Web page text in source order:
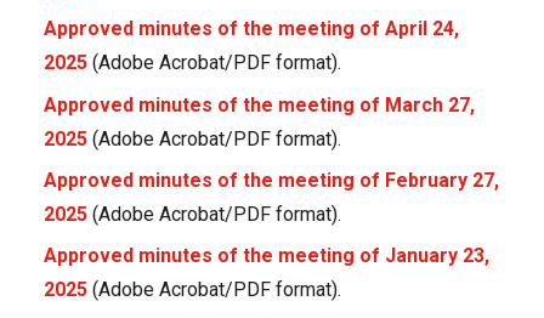
Approved minutes of the meeting of April 24,
2025 (Adobe Acrobat/PDF format).
Approved minutes of the meeting of March 27,
2025 (Adobe Acrobat/PDF format).
Approved minutes of the meeting of February 27,
2025 (Adobe Acrobat/PDF format).
Approved minutes of the meeting of January 23,
2025 (Adobe Acrobat/PDF format).